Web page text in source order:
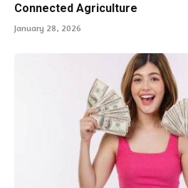
Connected Agriculture
January 28, 2026